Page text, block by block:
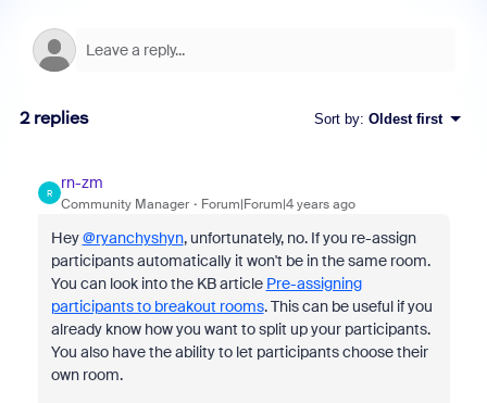
2 replies Sort by: Oldest first
R
rn-zm
Community Manager Forum|Forum|4 years ago
Hey@ryanchyshyn, unfortunately, no. If you re-assign
participants automatically it won't be in the same room.
You can look into the KB article Pre-assigning
participants to breakout rooms. This can be useful if you
already know how you want to split up your participants.
You also have the ability to let participants choose their
own room.